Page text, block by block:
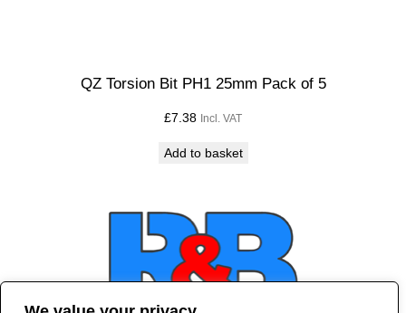
QZ Torsion Bit PH1 25mm Pack of 5
£7.38 Incl. VAT
Add to basket